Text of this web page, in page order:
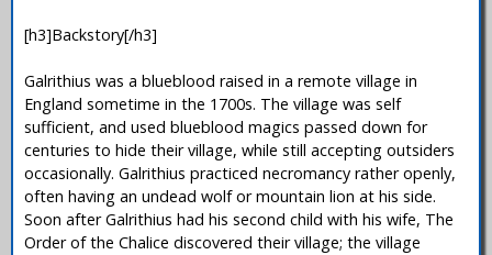
[h3]Backstory[/h3]
Galrithius was a blueblood raised in a remote village in
England sometime in the 1700s. The village was self
sufficient, and used blueblood magics passed down for
centuries to hide their village, while still accepting outsiders
occasionally. Galrithius practiced necromancy rather openly,
often having an undead wolf or mountain lion at his side.
Soon after Galrithius had his second child with his wife, The
Order of the Chalice discovered their village; the village